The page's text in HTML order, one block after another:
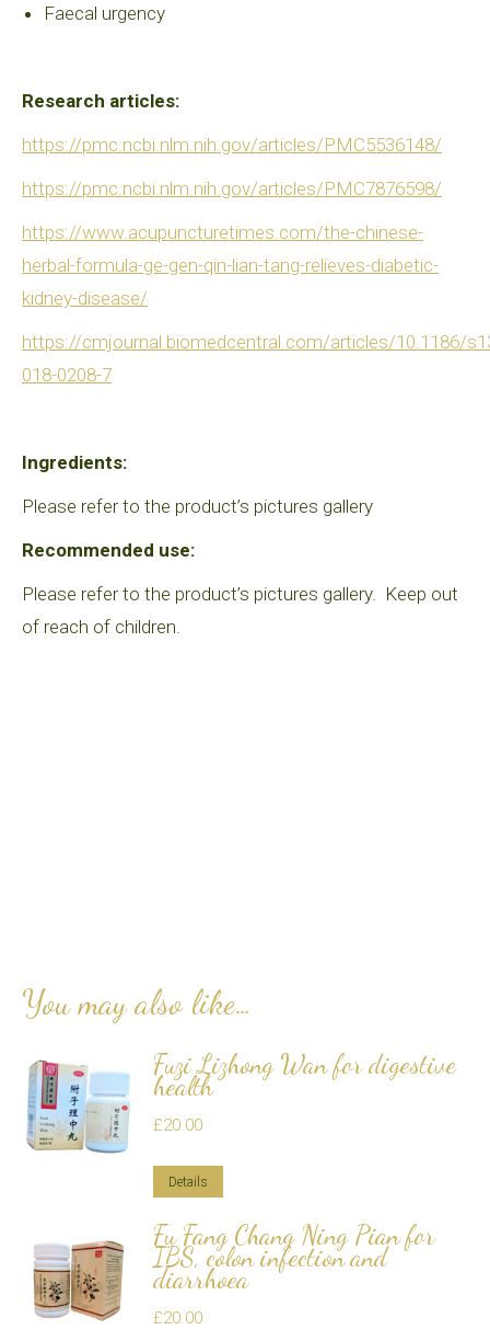
Faecal urgency
Research articles:
https://pmc.ncbi.nlm.nih.gov/articles/PMC5536148/
https://pmc.ncbi.nlm.nih.gov/articles/PMC7876598/
https://www.acupuncturetimes.com/the-chinese-
herbal-formula-ge-gen-qin-lian-tang-relieves-diabetic-
kidney-disease/
https://cmjournal.biomedcentral.com/articles/10.1186/
018-0208-7
Ingredients:
Please refer to the product’s pictures gallery
Recommended use:
Please refer to the product’s pictures gallery. Keep out
of reach of children.
You may also like…
Fuzi Lizhong Wan for digestive
health
£20.00
Details
Fu Fang Chang Ning Pian for
IBS, colon infection and
diarrhoea
£20.00